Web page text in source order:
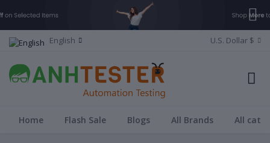
English U.S. Dollar $
Home Flash Sale Blogs All Brands All